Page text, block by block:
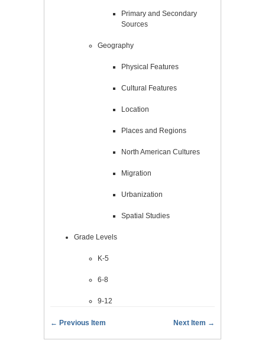
Primary and Secondary
Sources
Geography
Physical Features
Cultural Features
Location
Places and Regions
North American Cultures
Migration
Urbanization
Spatial Studies
Grade Levels
K-5
6-8
9-12
← Previous Item Next Item →